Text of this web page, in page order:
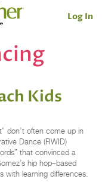
Log In
Kids
don’t often come up in
Dance (RWID)
that convinced a
hip hop–based
with learning differences.